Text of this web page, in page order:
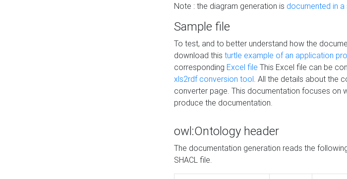
Note : the diagram generation is documented in
Sample file
To test, and to better understand how the
download this turtle example of an application
corresponding Excel file This Excel file can be
xls2rdf conversion tool. All the details about the
converter page. This documentation focuses on
produce the documentation.
owl:Ontology header
The documentation generation reads the
SHACL file.